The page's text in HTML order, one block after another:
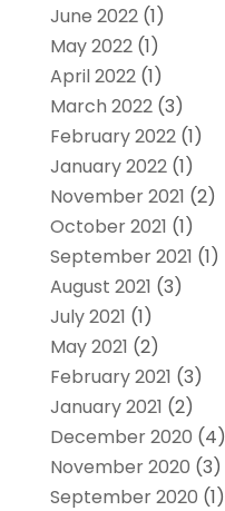
June 2022(1)
May 2022(1)
April 2022(1)
March 2022(3)
February 2022(1)
January 2022(1)
November 2021 (2)
October 2021 (1)
September 2021 (1)
August 2021 (3)
July 2021 (1)
May 2021 (2)
February 2021 (3)
January 2021 (2)
December 2020 (4)
November 2020 (3)
September 2020 (1)